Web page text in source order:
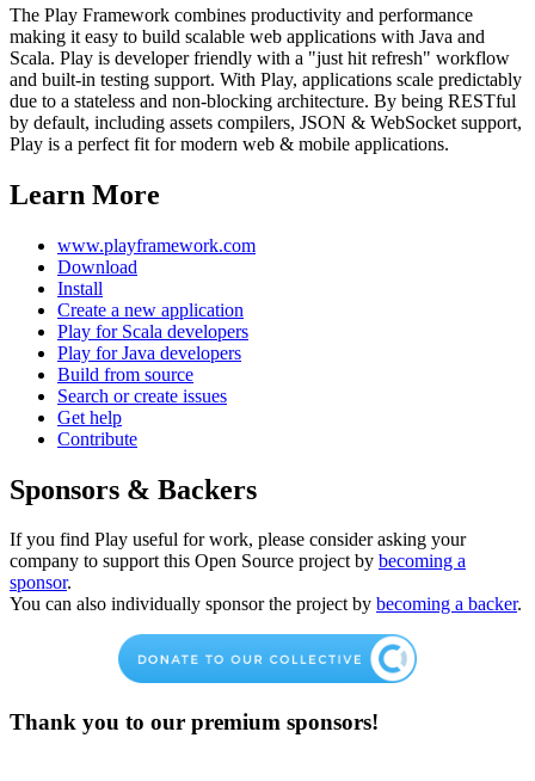
The Play Framework combines productivity and performance
making it easy to build scalable web applications with Java and
Scala. Play is developer friendly with a "just hit refresh" workflow
and built-in testing support. With Play, applications scale predictably
due to a stateless and non-blocking architecture. By being RESTful
by default, including assets compilers, JSON & WebSocket support,
Play is a perfect fit for modern web & mobile applications.
Learn More
www.playframework.com
Download
Install
Create a new application
Play for Scala developers
Play for Java developers
Build from source
Search or create issues
Get help
Contribute
Sponsors & Backers
If you find Play useful for work, please consider asking your
company to support this Open Source project by becoming a
sponsor.
You can also individually sponsor the project by becoming a backer.
Thank you to our premium sponsors!